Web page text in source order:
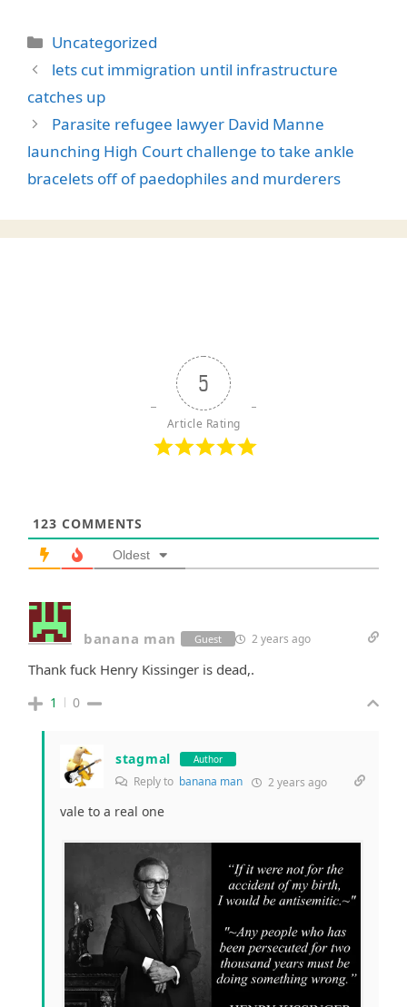
Categories
Uncategorized
lets cut immigration until infrastructure
catches up
Parasite refugee lawyer David Manne
launching High Court challenge to take ankle
bracelets off of paedophiles and murderers
5
Article Rating
123 COMMENTS
Oldest
banana man Guest 2 years ago
Thank fuck Henry Kissinger is dead,.
1 0
stagmal Author
Reply to banana man 2 years ago
vale to a real one